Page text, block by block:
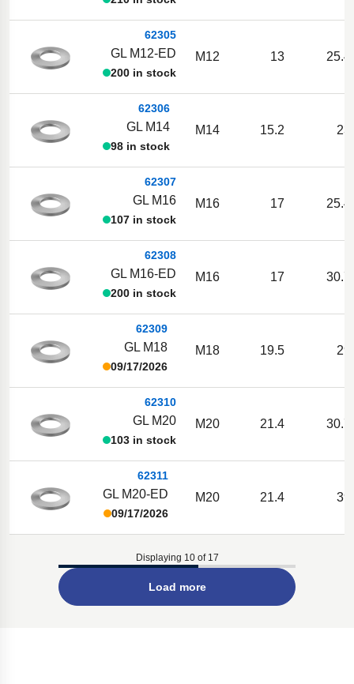
62305
GL M12-ED
200 in stock
M12 13 25.4
62306
GL M14
98 in stock
M14 15.2 23
62307
GL M16
107 in stock
M16 17 25.4
62308
GL M16-ED
200 in stock
M16 17 30.7
62309
GL M18
09/17/2026
M18 19.5 29
62310
GL M20
103 in stock
M20 21.4 30.7
62311
GL M20-ED
09/17/2026
M20 21.4 39
Displaying 10 of 17
Load more